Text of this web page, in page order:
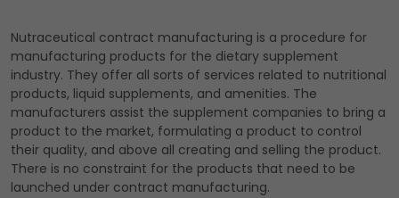
Nutraceutical contract manufacturing is a procedure for
manufacturing products for the dietary supplement
industry. They offer all sorts of services related to nutritional
products, liquid supplements, and amenities. The
manufacturers assist the supplement companies to bring a
product to the market, formulating a product to control
their quality, and above all creating and selling the product.
There is no constraint for the products that need to be
launched under contract manufacturing.